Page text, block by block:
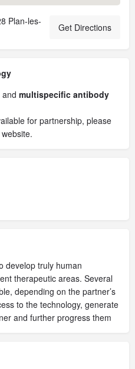
Plan-les-
Get Directions
and multispecific antibody
for partnership, please
develop truly human
therapeutic areas. Several
depending on the partner’s
to the technology, generate
and further progress them